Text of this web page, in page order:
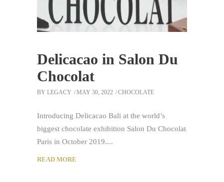
Delicacao in Salon Du
Chocolat
BY LEGACY MAY 30, 2022 CHOCOLATE
Introducing Delicacao Bali at the world’s
biggest chocolate exhibition Salon Du Chocolat
Paris in October 2019.
READ MORE